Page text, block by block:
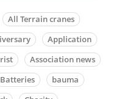
All Terrain cranes
Application
Association news
Batteries
bauma